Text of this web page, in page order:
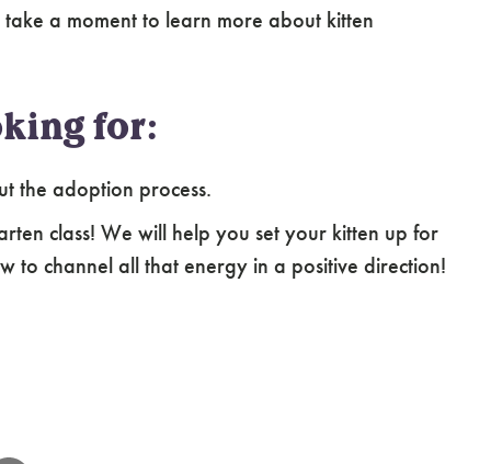
a moment to learn more about kitten
for:
the adoption process.
class! We will help you set your kitten up for
to channel all that energy in a positive direction!